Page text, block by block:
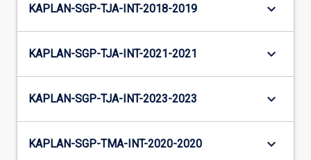
KAPLAN-SGP-TJA-INT-2018-2019 keyboard_arrow_down
KAPLAN-SGP-TJA-INT-2021-2021 keyboard_arrow_down
KAPLAN-SGP-TJA-INT-2023-2023 keyboard_arrow_down
KAPLAN-SGP-TMA-INT-2020-2020 keyboard_arrow_down